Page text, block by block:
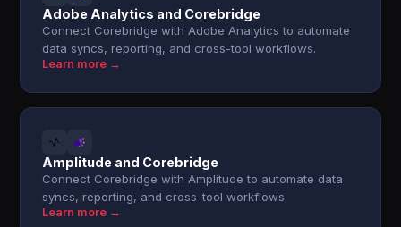
Adobe Analytics and Corebridge
Connect Corebridge with Adobe Analytics to automate
data syncs, reporting, and cross-tool workflows.
Learn more →
Amplitude and Corebridge
Connect Corebridge with Amplitude to automate data
syncs, reporting, and cross-tool workflows.
Learn more →